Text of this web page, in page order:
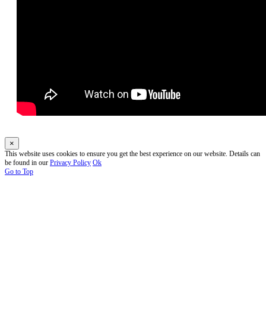
×
This website uses cookies to ensure you get the best experience on our website. Details can
be found in our Privacy Policy Ok
Go to Top